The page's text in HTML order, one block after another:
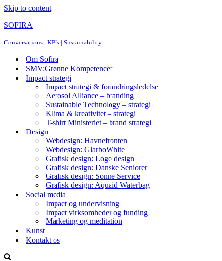
Skip to content
SOFIRA
Conversations | KPIs | Sustainability
Om Sofira
SMV:Grønne Kompetencer
Impact strategi
Impact strategi & forandringsledelse
Aerosol Alliance – branding
Sustainable Technology – strategi
Klima & kreativitet – strategi
T-shirt Ministeriet – brand strategi
Design
Webdesign: Havnefronten
Webdesign: GlarboWhite
Grafisk design: Logo design
Grafisk design: Danske Seniorer
Grafisk design: Sonne Service
Grafisk design: Aquaid Waterbag
Social media
Impact og undervisning
Impact virksomheder og funding
Marketing og meditation
Kunst
Kontakt os